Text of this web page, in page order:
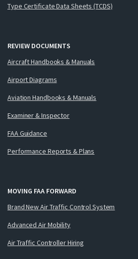
Type Certificate Data Sheets (TCDS)
REVIEW DOCUMENTS
Aircraft Handbooks & Manuals
Airport Diagrams
Aviation Handbooks & Manuals
Examiner & Inspector
FAA Guidance
Performance Reports & Plans
MOVING FAA FORWARD
Brand New Air Traffic Control System
Advanced Air Mobility
Air Traffic Controller Hiring